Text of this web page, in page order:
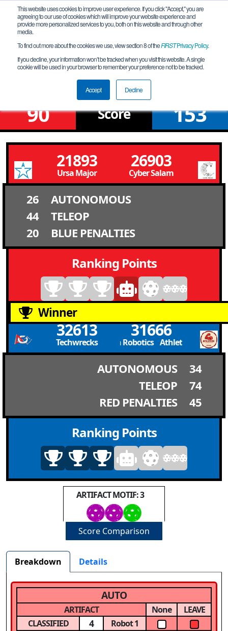
This website uses cookies to improve user experience. If you click "Accept," you are
agreeing to our use of cookies which will improve your website experience and
provide more personalized services to you, both on this website and through other
media.
To find out more about the cookies we use, view section 8 of theFIRSTPrivacy Policy.
If you decline, your information won’t be tracked when you visit this website. A single
cookie will be used in your browser to remember your preference not to be tracked.
Accept Decline
Qualification Match 22
FiT-Central GEMS League Tournament
90 Score 153
21893
Ursa Major
26903
Cyber Salam
26
AUTONOMOUS
44
TELEOP
20
BLUE PENALTIES
Ranking Points
Winner
32613
Techwrecks
31666
Athletech Robotics Athletech Robotics
AUTONOMOUS
34
TELEOP
74
RED PENALTIES
45
Ranking Points
ARTIFACT MOTIF: 3
Score Comparison
Breakdown Details
AUTO
ARTIFACT None
LEAVE
CLASSIFIED
4
Robot 1